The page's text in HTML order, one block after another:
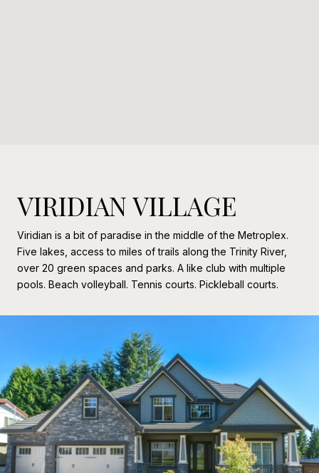
VIRIDIAN VILLAGE
Viridian is a bit of paradise in the middle of the Metroplex.
Five lakes, access to miles of trails along the Trinity River,
over 20 green spaces and parks. A like club with multiple
pools. Beach volleyball. Tennis courts. Pickleball courts.